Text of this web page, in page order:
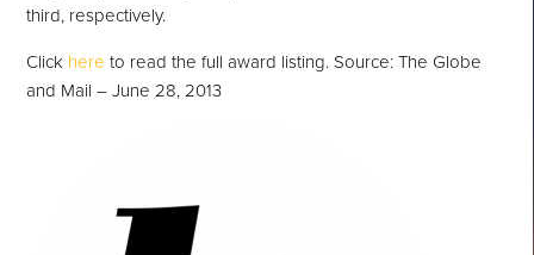
third, respectively.
Click here to read the full award listing. Source: The Globe
and Mail – June 28, 2013